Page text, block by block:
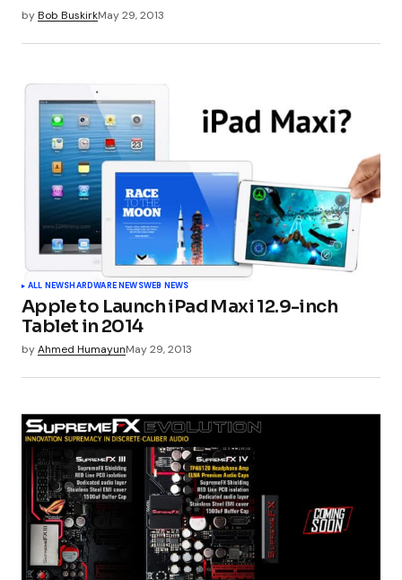
byBob BuskirkMay 29, 2013
ALL NEWSHARDWARE NEWSWEB NEWS
Apple to Launch iPad Maxi 12.9-inch
Tablet in 2014
byAhmed HumayunMay 29, 2013